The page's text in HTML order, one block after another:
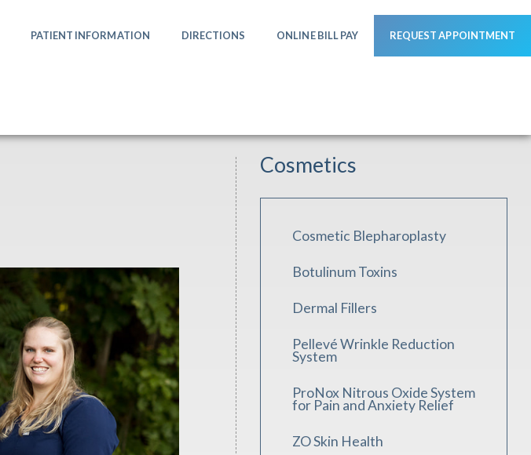
PATIENT INFORMATION DIRECTIONS ONLINE BILL PAY REQUEST APPOINTMENT
Cosmetics
Cosmetic Blepharoplasty
Botulinum Toxins
Dermal Fillers
Pellevé Wrinkle Reduction
System
ProNox Nitrous Oxide System
for Pain and Anxiety Relief
ZO Skin Health